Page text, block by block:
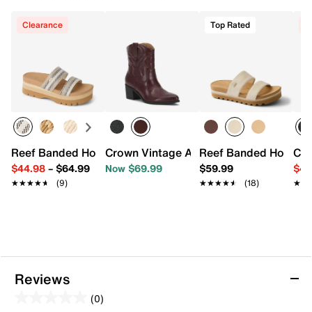
Clearance
Reef Banded Horizon Platform Sandal
$44.98– $64.99
★★★★★
★★★★★ (9)
Crown Vintage Avery Western Bootie
Now $69.99
Top Rated
Reef Banded
$59.99
★★★★★
★★★★★ (18)
Reviews
(0)